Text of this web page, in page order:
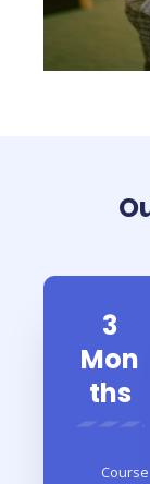
3
Mon
ths
Course